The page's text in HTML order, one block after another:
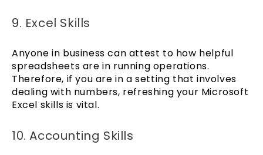
9. Excel Skills
Anyone in business can attest to how helpful
spreadsheets are in running operations.
Therefore, if you are in a setting that involves
dealing with numbers, refreshing your Microsoft
Excel skills is vital.
10. Accounting Skills